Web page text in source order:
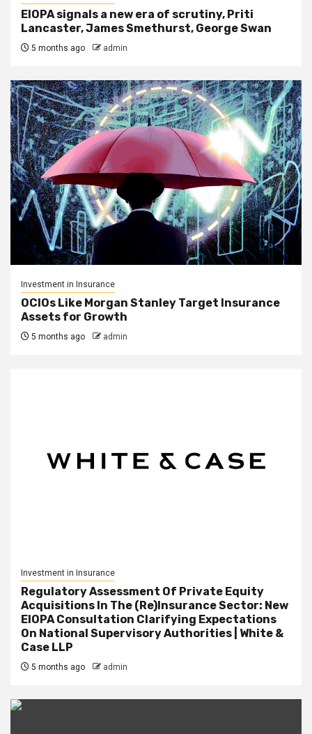
EIOPA signals a new era of scrutiny, Priti
Lancaster, James Smethurst, George Swan
5 months ago admin
Investment in Insurance
OCIOs Like Morgan Stanley Target Insurance
Assets for Growth
5 months ago admin
Investment in Insurance
Regulatory Assessment Of Private Equity
Acquisitions In The (Re)Insurance Sector: New
EIOPA Consultation Clarifying Expectations
On National Supervisory Authorities | White &
Case LLP
5 months ago admin